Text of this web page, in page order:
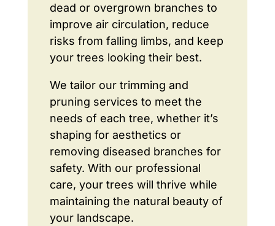
dead or overgrown branches to
improve air circulation, reduce
risks from falling limbs, and keep
your trees looking their best.
We tailor our trimming and
pruning services to meet the
needs of each tree, whether it’s
shaping for aesthetics or
removing diseased branches for
safety. With our professional
care, your trees will thrive while
maintaining the natural beauty of
your landscape.